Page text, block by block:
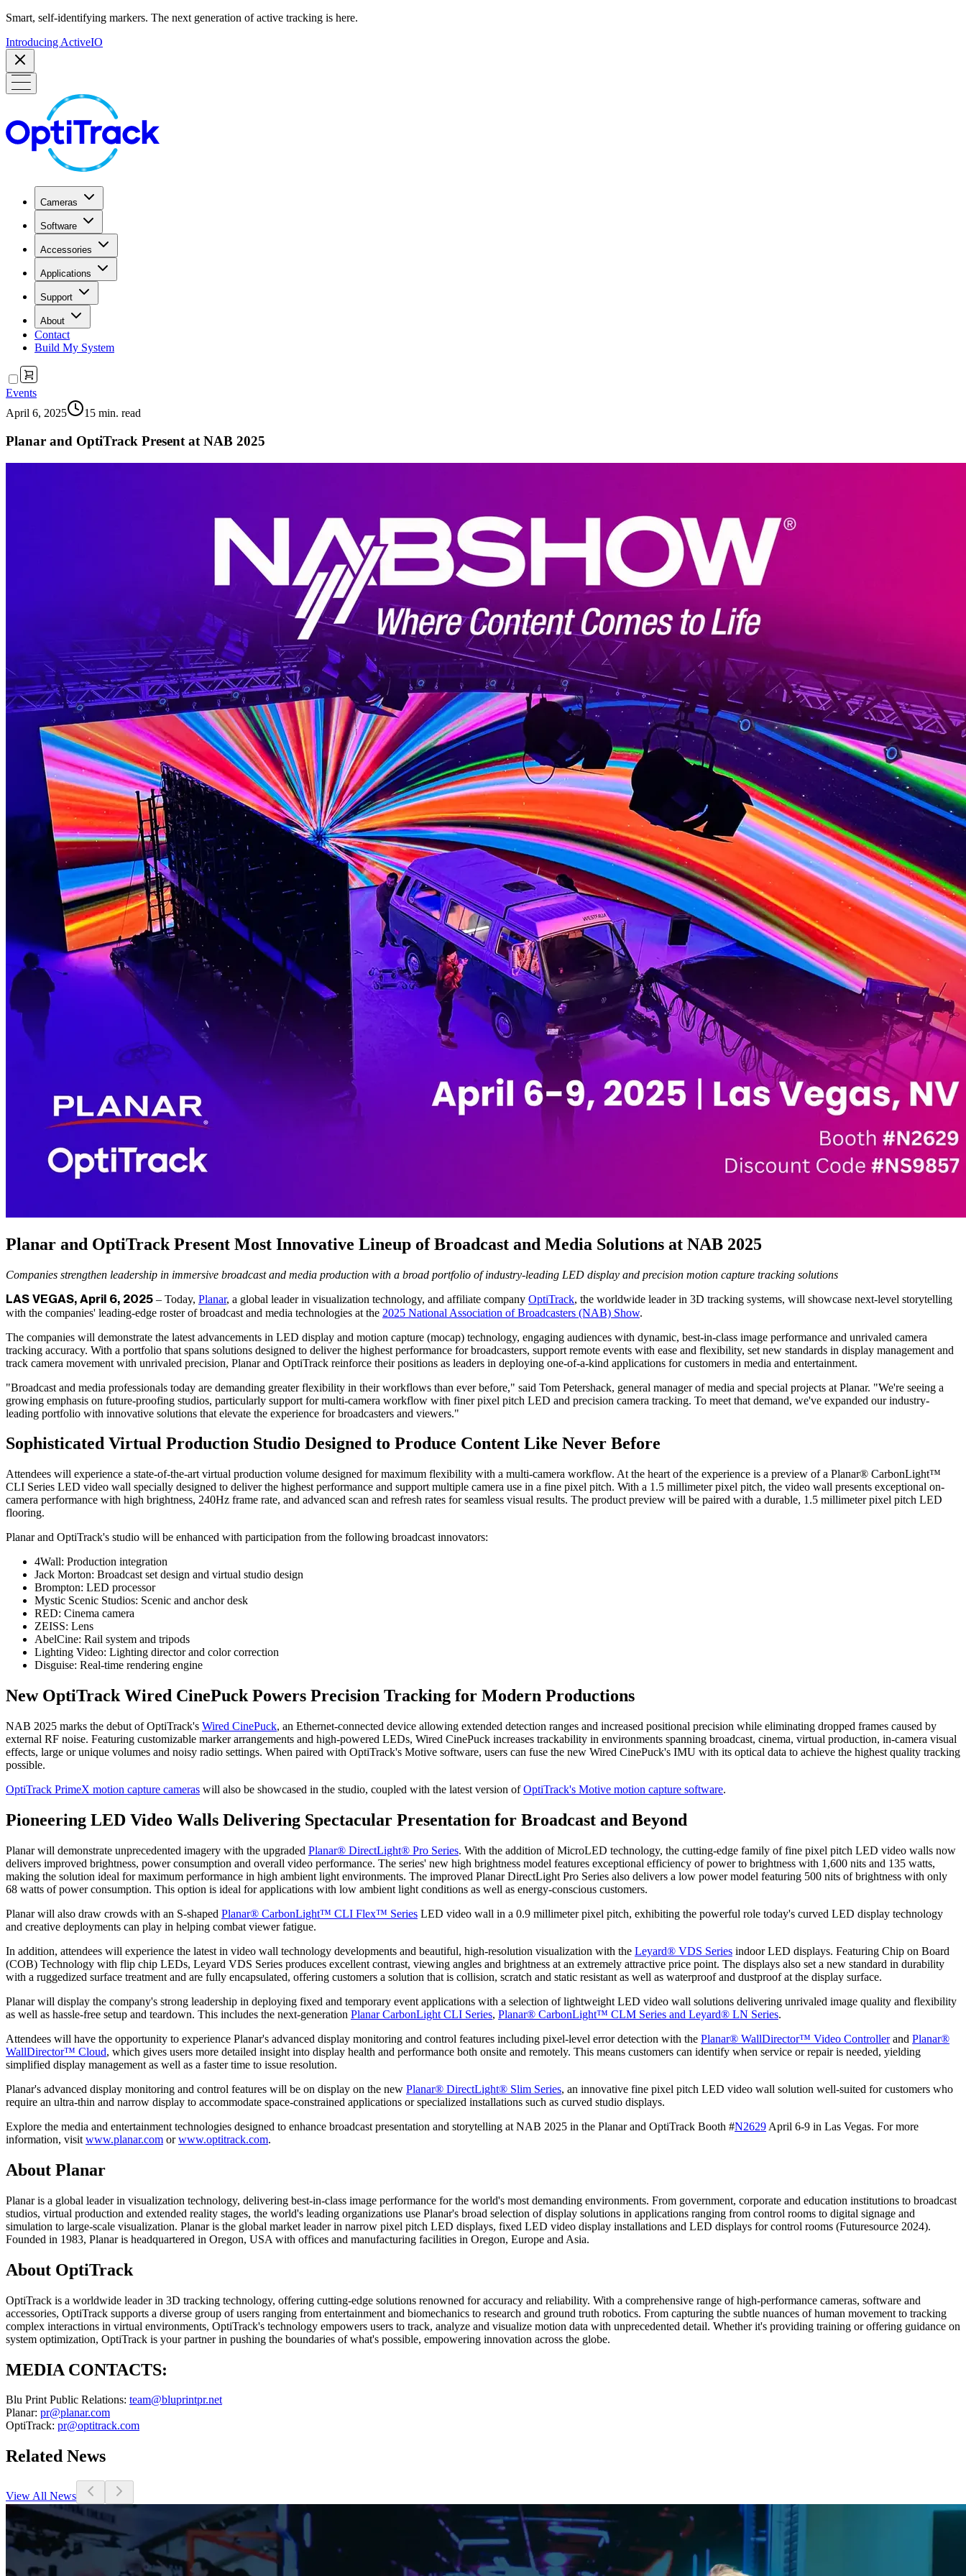
Smart, self-identifying markers. The next generation of active tracking is here.
Introducing ActiveIO
Cameras
Software
Accessories
Applications
Support
About
Contact
Build My System
Events
April 6, 2025
15 min. read
Planar and OptiTrack Present at NAB 2025
Planar and OptiTrack Present Most Innovative Lineup of Broadcast and Media Solutions at NAB 2025
Companies strengthen leadership in immersive broadcast and media production with a broad portfolio of industry-leading LED display and precision motion capture tracking solutions
LAS VEGAS, April 6, 2025 – Today, Planar, a global leader in visualization technology, and affiliate company OptiTrack, the worldwide leader in 3D tracking systems, will showcase next-level storytelling
with the companies' leading-edge roster of broadcast and media technologies at the 2025 National Association of Broadcasters (NAB) Show.
The companies will demonstrate the latest advancements in LED display and motion capture (mocap) technology, engaging audiences with dynamic, best-in-class image performance and unrivaled camera
tracking accuracy. With a portfolio that spans solutions designed to deliver the highest performance for broadcasters, support remote events with ease and flexibility, set new standards in display management and
track camera movement with unrivaled precision, Planar and OptiTrack reinforce their positions as leaders in deploying one-of-a-kind applications for customers in media and entertainment.
"Broadcast and media professionals today are demanding greater flexibility in their workflows than ever before," said Tom Petershack, general manager of media and special projects at Planar. "We're seeing a
growing emphasis on future-proofing studios, particularly support for multi-camera workflow with finer pixel pitch LED and precision camera tracking. To meet that demand, we've expanded our industry-
leading portfolio with innovative solutions that elevate the experience for broadcasters and viewers."
Sophisticated Virtual Production Studio Designed to Produce Content Like Never Before
Attendees will experience a state-of-the-art virtual production volume designed for maximum flexibility with a multi-camera workflow. At the heart of the experience is a preview of a Planar® CarbonLight™
CLI Series LED video wall specially designed to deliver the highest performance and support multiple camera use in a fine pixel pitch. With a 1.5 millimeter pixel pitch, the video wall presents exceptional on-
camera performance with high brightness, 240Hz frame rate, and advanced scan and refresh rates for seamless visual results. The product preview will be paired with a durable, 1.5 millimeter pixel pitch LED
flooring.
Planar and OptiTrack's studio will be enhanced with participation from the following broadcast innovators:
4Wall: Production integration
Jack Morton: Broadcast set design and virtual studio design
Brompton: LED processor
Mystic Scenic Studios: Scenic and anchor desk
​RED: Cinema camera
​ZEISS: Lens
​AbelCine: Rail system and tripods
​Lighting Video: Lighting director and color correction
​Disguise: Real-time rendering engine
New OptiTrack Wired CinePuck Powers Precision Tracking for Modern Productions
NAB 2025 marks the debut of OptiTrack's Wired CinePuck, an Ethernet-connected device allowing extended detection ranges and increased positional precision while eliminating dropped frames caused by
external RF noise. Featuring customizable marker arrangements and high-powered LEDs, Wired CinePuck increases trackability in environments spanning broadcast, cinema, virtual production, in-camera visual
effects, large or unique volumes and noisy radio settings. When paired with OptiTrack's Motive software, users can fuse the new Wired CinePuck's IMU with its optical data to achieve the highest quality tracking
possible.
OptiTrack PrimeX motion capture cameras will also be showcased in the studio, coupled with the latest version ofOptiTrack's Motive motion capture software.
Pioneering LED Video Walls Delivering Spectacular Presentation for Broadcast and Beyond
Planar will demonstrate unprecedented imagery with the upgraded Planar® DirectLight® Pro Series. With the addition of MicroLED technology, the cutting-edge family of fine pixel pitch LED video walls now
delivers improved brightness, power consumption and overall video performance. The series' new high brightness model features exceptional efficiency of power to brightness with 1,600 nits and 135 watts,
making the solution ideal for maximum performance in high ambient light environments. The improved Planar DirectLight Pro Series also delivers a low power model featuring 500 nits of brightness with only
68 watts of power consumption. This option is ideal for applications with low ambient light conditions as well as energy-conscious customers.
Planar will also draw crowds with an S-shaped Planar® CarbonLight™ CLI Flex™ Series LED video wall in a 0.9 millimeter pixel pitch, exhibiting the powerful role today's curved LED display technology
and creative deployments can play in helping combat viewer fatigue.
In addition, attendees will experience the latest in video wall technology developments and beautiful, high-resolution visualization with the Leyard® VDS Series indoor LED displays. Featuring Chip on Board
(COB) Technology with flip chip LEDs, Leyard VDS Series produces excellent contrast, viewing angles and brightness at an extremely attractive price point. The displays also set a new standard in durability
with a ruggedized surface treatment and are fully encapsulated, offering customers a solution that is collision, scratch and static resistant as well as waterproof and dustproof at the display surface.
Planar will display the company's strong leadership in deploying fixed and temporary event applications with a selection of lightweight LED video wall solutions delivering unrivaled image quality and flexibility
as well as hassle-free setup and teardown. This includes the next-generation Planar CarbonLight CLI Series, Planar® CarbonLight™ CLM Series and Leyard® LN Series.
Attendees will have the opportunity to experience Planar's advanced display monitoring and control features including pixel-level error detection with the Planar® WallDirector™ Video Controllerand Planar®
WallDirector™ Cloud, which gives users more detailed insight into display health and performance both onsite and remotely. This means customers can identify when service or repair is needed, yielding
simplified display management as well as a faster time to issue resolution.
Planar's advanced display monitoring and control features will be on display on the new Planar® DirectLight® Slim Series, an innovative fine pixel pitch LED video wall solution well-suited for customers who
require an ultra-thin and narrow display to accommodate space-constrained applications or specialized installations such as curved studio displays.
Explore the media and entertainment technologies designed to enhance broadcast presentation and storytelling at NAB 2025 in the Planar and OptiTrack Booth #N2629 April 6-9 in Las Vegas. For more
information, visit www.planar.com orwww.optitrack.com.
About Planar
Planar is a global leader in visualization technology, delivering best-in-class image performance for the world's most demanding environments. From government, corporate and education institutions to broadcast
studios, virtual production and extended reality stages, the world's leading organizations use Planar's broad selection of display solutions in applications ranging from control rooms to digital signage and
simulation to large-scale visualization. Planar is the global market leader in narrow pixel pitch LED displays, fixed LED video display installations and LED displays for control rooms (Futuresource 2024).
Founded in 1983, Planar is headquartered in Oregon, USA with offices and manufacturing facilities in Oregon, Europe and Asia.
About OptiTrack
OptiTrack is a worldwide leader in 3D tracking technology, offering cutting-edge solutions renowned for accuracy and reliability. With a comprehensive range of high-performance cameras, software and
accessories, OptiTrack supports a diverse group of users ranging from entertainment and biomechanics to research and ground truth robotics. From capturing the subtle nuances of human movement to tracking
complex interactions in virtual environments, OptiTrack's technology empowers users to track, analyze and visualize motion data with unprecedented detail. Whether it's providing training or offering guidance on
system optimization, OptiTrack is your partner in pushing the boundaries of what's possible, empowering innovation across the globe.
MEDIA CONTACTS:
Blu Print Public Relations: team@bluprintpr.net
Planar: pr@planar.com
OptiTrack: pr@optitrack.com
Related News
View All News